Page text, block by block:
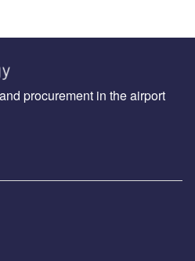
procurement in the airport